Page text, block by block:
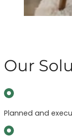
Our
Planned and